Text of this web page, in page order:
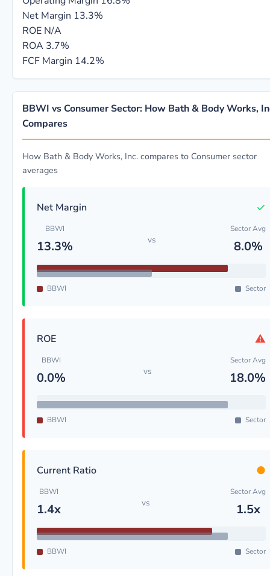
Net Margin 13.3%
ROE N/A
ROA 3.7%
FCF Margin 14.2%
BBWI vs Consumer Sector: How Bath & Body Works,
Compares
How Bath & Body Works, Inc. compares to Consumer sector
averages
Net Margin ✓
BBWI
13.3% vs
Sector Avg
8.0%
BBWI Sector
ROE ⚠
BBWI
0.0% vs
Sector Avg
18.0%
BBWI Sector
Current Ratio ●
BBWI
1.4x vs
Sector Avg
1.5x
BBWI Sector